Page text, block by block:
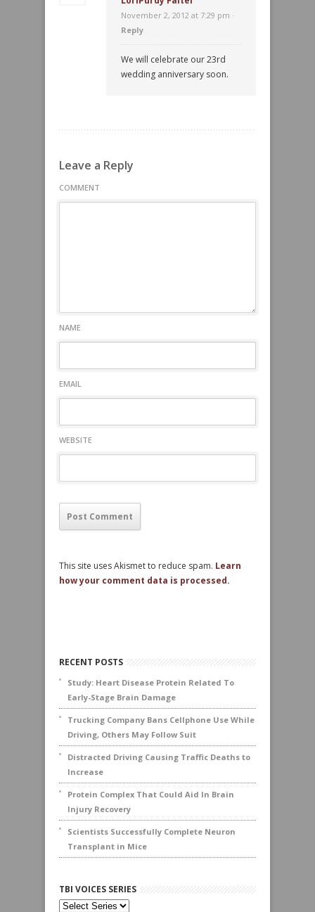
November 2, 2012 at 7:29 pm ·
Reply
We will celebrate our 23rd
wedding anniversary soon.
Leave a Reply
COMMENT
NAME
EMAIL
WEBSITE
This site uses Akismet to reduce spam. Learn
how your comment data is processed.
RECENT POSTS
Study: Heart Disease Protein Related To
Early-Stage Brain Damage
Trucking Company Bans Cellphone Use While
Driving, Others May Follow Suit
Distracted Driving Causing Traffic Deaths to
Increase
Protein Complex That Could Aid In Brain
Injury Recovery
Scientists Successfully Complete Neuron
Transplant in Mice
TBI VOICES SERIES